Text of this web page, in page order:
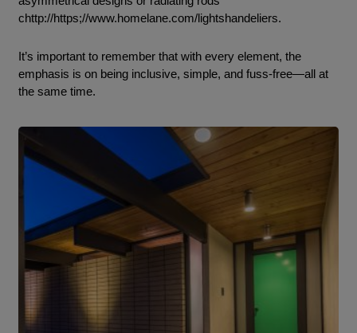
chttp://https;//www.homelane.com/lightshandeliers.
It’s important to remember that with every element, the
emphasis is on being inclusive, simple, and fuss-free—all at
the same time.